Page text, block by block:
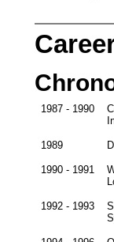
1987 - 1990
1989
1990 - 1991
1992 - 1993